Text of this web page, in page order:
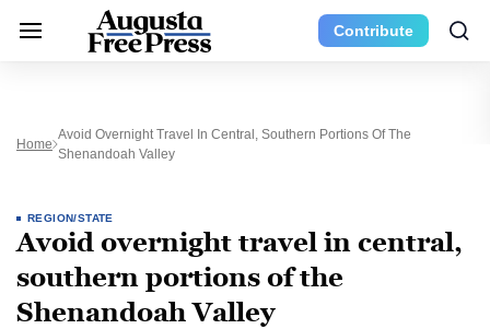
Contribute
Home
Avoid Overnight Travel In Central, Southern Portions Of The
Shenandoah Valley
REGION/STATE
Avoid overnight travel in central,
southern portions of the
Shenandoah Valley